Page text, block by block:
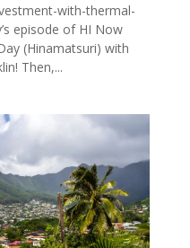
with-thermal-
episode of HI Now
(Hinamatsuri) with
Then,...